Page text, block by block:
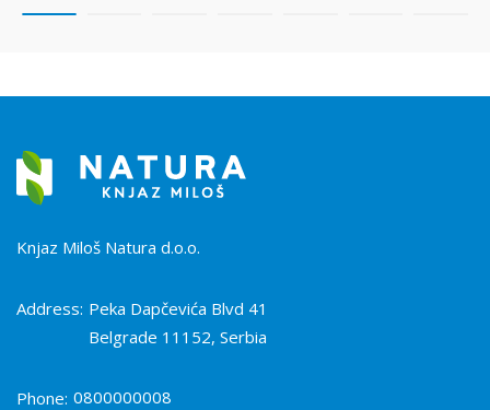
Knjaz Miloš Natura d.o.o.
Address: Peka Dapčevića Blvd 41
Belgrade 11152, Serbia
Phone: 0800000008